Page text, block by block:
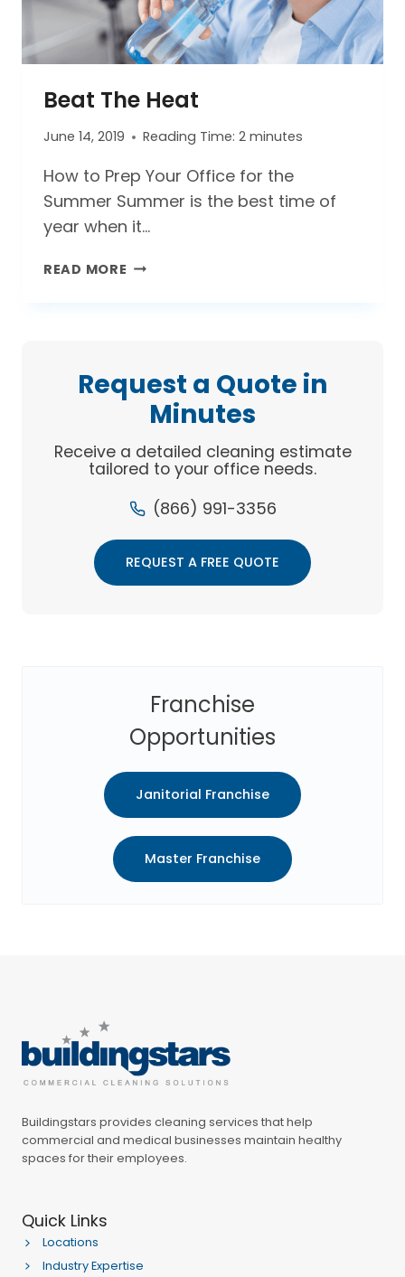
Beat The Heat
June 14, 2019 Reading Time: 2 minutes
How to Prep Your Office for the
Summer Summer is the best time of
year when it…
READ MORE BEAT THE HEAT
Request a Quote in
Minutes
Receive a detailed cleaning estimate
tailored to your office needs.
(866) 991-3356
REQUEST A FREE QUOTE
Franchise
Opportunities
Janitorial Franchise
Master Franchise
Buildingstars provides cleaning services that help
commercial and medical businesses maintain healthy
spaces for their employees.
Quick Links
Locations
Industry Expertise